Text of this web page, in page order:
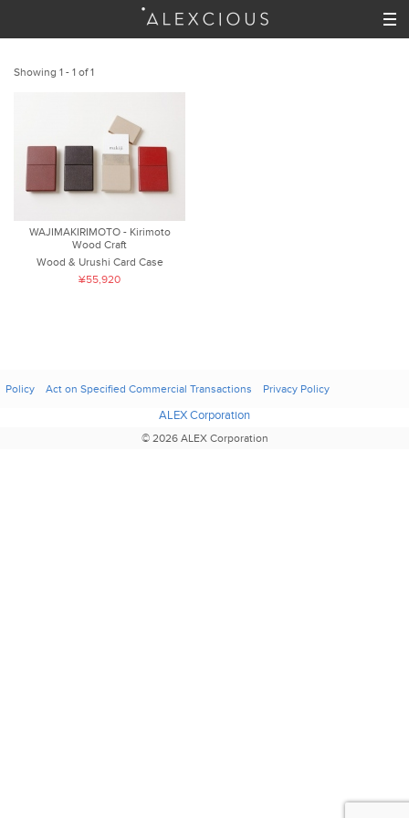
Showing 1 - 1 of 1
WAJIMAKIRIMOTO - Kirimoto
Wood Craft
Wood & Urushi Card Case
¥55,920
Policy Act on Specified Commercial Transactions Privacy Policy
ALEX Corporation
© 2026 ALEX Corporation